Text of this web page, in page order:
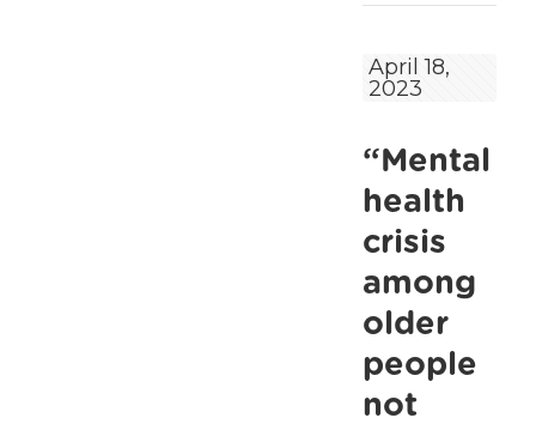
renters
expect
the
private
April 18,
2023
“Mental
health
crisis
among
older
people
not